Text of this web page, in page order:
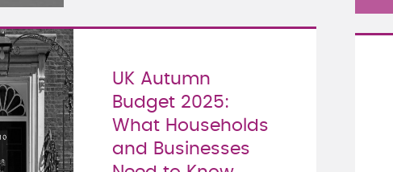
UK Autumn
Budget 2025:
What Households
and Businesses